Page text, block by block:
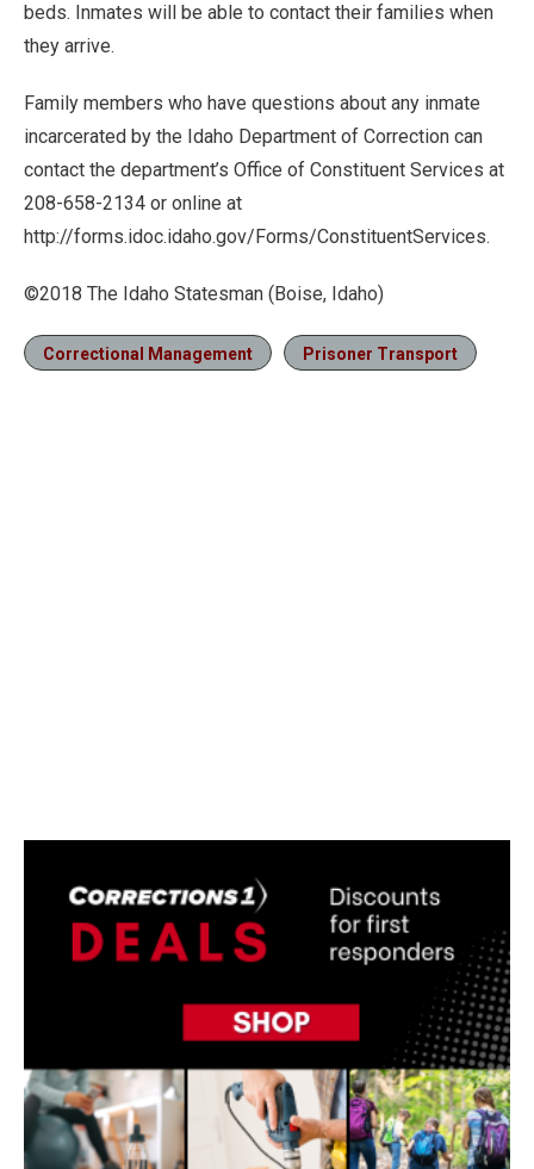
beds. Inmates will be able to contact their families when
they arrive.
Family members who have questions about any inmate
incarcerated by the Idaho Department of Correction can
contact the department’s Office of Constituent Services at
208-658-2134 or online at
http://forms.idoc.idaho.gov/Forms/ConstituentServices.
©2018 The Idaho Statesman (Boise, Idaho)
Correctional Management Prisoner Transport